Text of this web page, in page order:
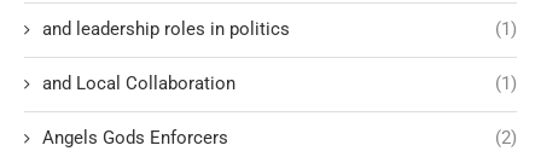
and leadership roles in politics (1)
and Local Collaboration (1)
Angels Gods Enforcers (2)